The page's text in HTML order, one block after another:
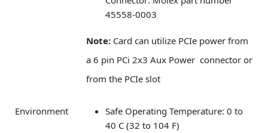
45558-0003
Note: Card can utilize PCIe power from
a 6 pin PCi 2x3 Aux Power connector or
from the PCIe slot
Environment
Safe Operating Temperature: 0 to
40 C (32 to 104 F)